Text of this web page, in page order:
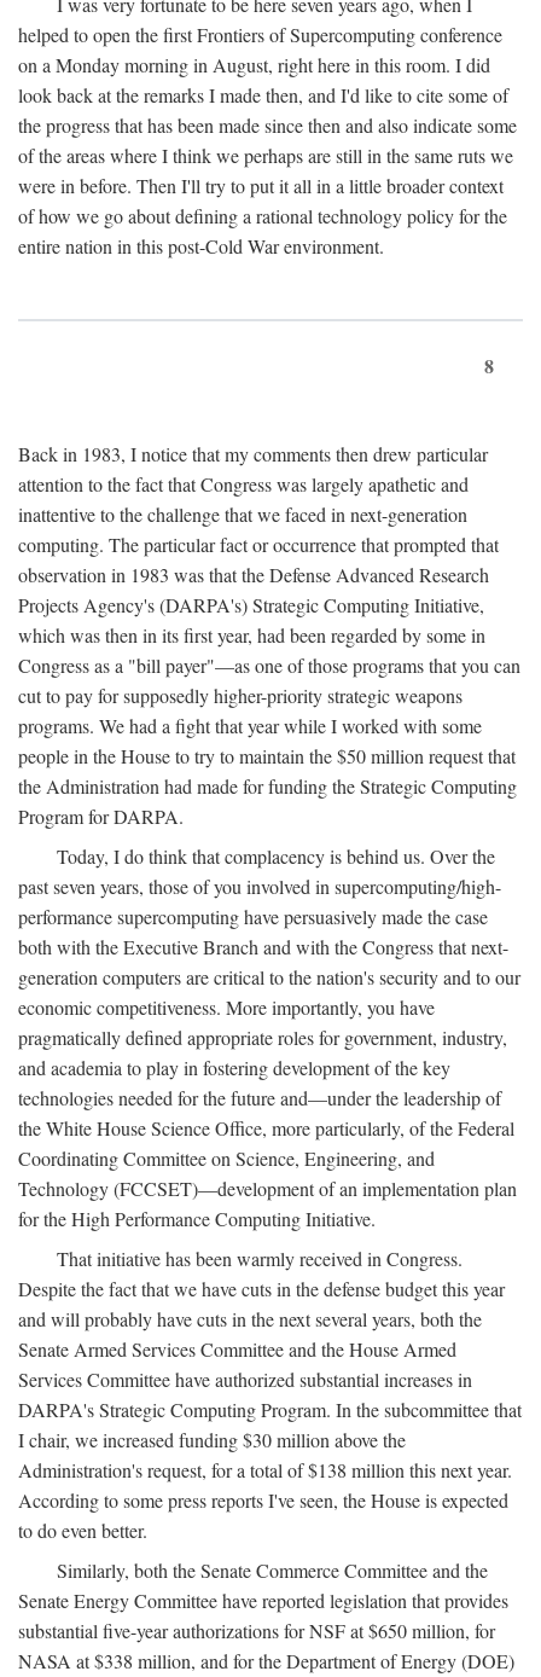
helped to open the first Frontiers of Supercomputing conference
on a Monday morning in August, right here in this room. I did
look back at the remarks I made then, and I'd like to cite some of
the progress that has been made since then and also indicate some
of the areas where I think we perhaps are still in the same ruts we
were in before. Then I'll try to put it all in a little broader context
of how we go about defining a rational technology policy for the
entire nation in this post-Cold War environment.
8
Back in 1983, I notice that my comments then drew particular
attention to the fact that Congress was largely apathetic and
inattentive to the challenge that we faced in next-generation
computing. The particular fact or occurrence that prompted that
observation in 1983 was that the Defense Advanced Research
Projects Agency's (DARPA's) Strategic Computing Initiative,
which was then in its first year, had been regarded by some in
Congress as a "bill payer"—as one of those programs that you can
cut to pay for supposedly higher-priority strategic weapons
programs. We had a fight that year while I worked with some
people in the House to try to maintain the $50 million request that
the Administration had made for funding the Strategic Computing
Program for DARPA.
Today, I do think that complacency is behind us. Over the
past seven years, those of you involved in supercomputing/high-
performance supercomputing have persuasively made the case
both with the Executive Branch and with the Congress that next-
generation computers are critical to the nation's security and to our
economic competitiveness. More importantly, you have
pragmatically defined appropriate roles for government, industry,
and academia to play in fostering development of the key
technologies needed for the future and—under the leadership of
the White House Science Office, more particularly, of the Federal
Coordinating Committee on Science, Engineering, and
Technology (FCCSET)—development of an implementation plan
for the High Performance Computing Initiative.
That initiative has been warmly received in Congress.
Despite the fact that we have cuts in the defense budget this year
and will probably have cuts in the next several years, both the
Senate Armed Services Committee and the House Armed
Services Committee have authorized substantial increases in
DARPA's Strategic Computing Program. In the subcommittee that
I chair, we increased funding $30 million above the
Administration's request, for a total of $138 million this next year.
According to some press reports I've seen, the House is expected
to do even better.
Similarly, both the Senate Commerce Committee and the
Senate Energy Committee have reported legislation that provides
substantial five-year authorizations for NSF at $650 million, for
NASA at $338 million, and for the Department of Energy (DOE)